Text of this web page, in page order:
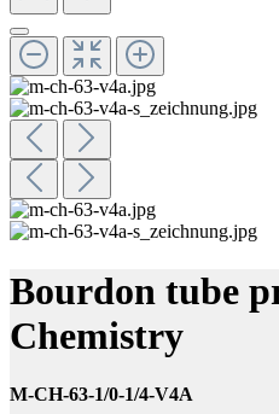
Bourdon tube
Chemistry
M-CH-63-1/0-1/4-V4A